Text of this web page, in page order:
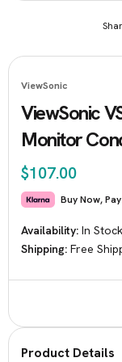
ViewSonic
ViewSonic
Monitor
$107.00
Buy Now,
Availability: In Stock
Shipping: Free
Product Details